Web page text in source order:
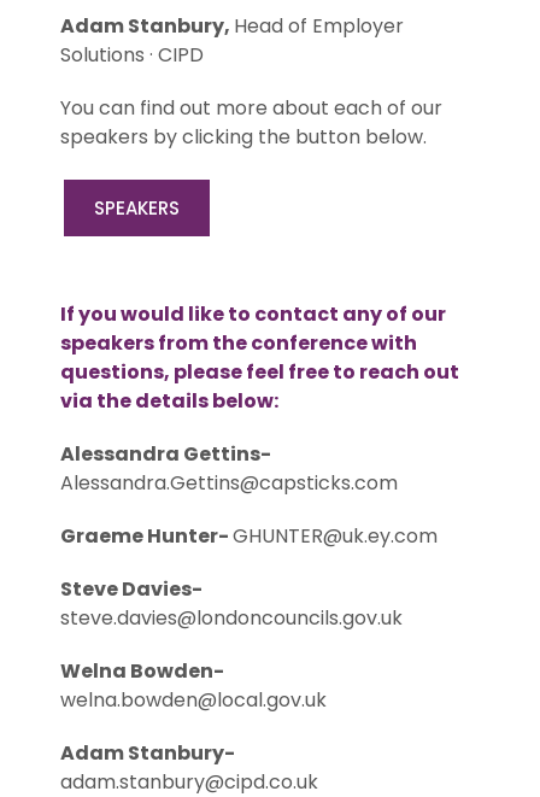
Adam Stanbury, Head of Employer
Solutions · CIPD
You can find out more about each of our
speakers by clicking the button below.
SPEAKERS
If you would like to contact any of our
speakers from the conference with
questions, please feel free to reach out
via the details below:
Alessandra Gettins-
Alessandra.Gettins@capsticks.com
Graeme Hunter-GHUNTER@uk.ey.com
Steve Davies-
steve.davies@londoncouncils.gov.uk
Welna Bowden-
welna.bowden@local.gov.uk
Adam Stanbury-
adam.stanbury@cipd.co.uk